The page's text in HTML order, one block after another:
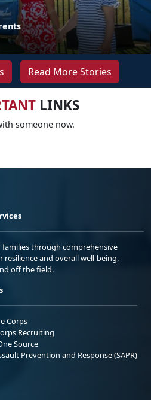
Read More Stories
LINKS
someone now.
through comprehensive
and overall well-being,
off the field.
Corps
Recruiting
Source
Prevention and Response (SAPR)